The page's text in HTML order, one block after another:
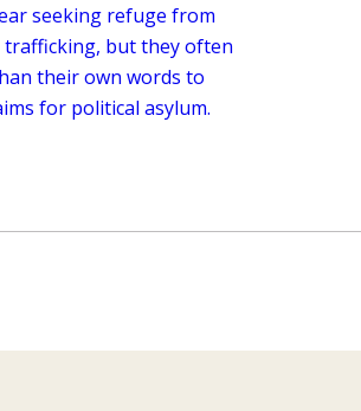
seeking refuge from
but they often
their own words to
for political asylum.